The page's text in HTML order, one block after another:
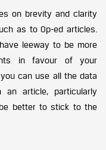
on brevity and clarity
as to Op-ed articles.
leeway to be more
in favour of your
can use all the data
article, particularly
better to stick to the